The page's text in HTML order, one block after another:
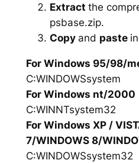
Extract the
psbase.zip.
Copy and paste
For Windows 95/98/
C:WINDOWSsystem
For Windows nt/2000
C:WINNTsystem32
For Windows XP /
7/WINDOWS 8/
C:WINDOWSsystem32